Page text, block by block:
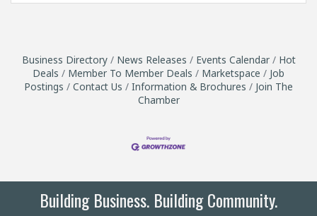
Business Directory News Releases Events Calendar
Hot
Deals
Member To Member Deals Marketspace
Job
Postings
Contact Us Information & Brochures
Join The
Chamber
Building Business. Building Community.